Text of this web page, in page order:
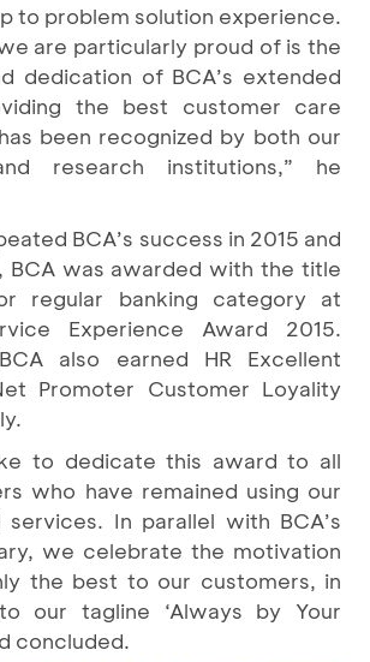
to problem solution experience.
are particularly proud of is the
dedication of BCA’s extended
the best customer care
been recognized by both our
research institutions,” he
BCA’s success in 2015 and
BCA was awarded with the title
regular banking category at
Experience Award 2015.
also earned HR Excellent
Promoter Customer Loyality
to dedicate this award to all
who have remained using our
In parallel with BCA’s
we celebrate the motivation
the best to our customers, in
our tagline ‘Always by Your
concluded.